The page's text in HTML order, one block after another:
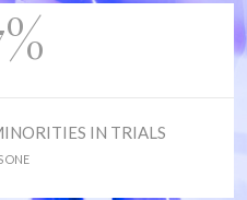
IN TRIALS
ONE